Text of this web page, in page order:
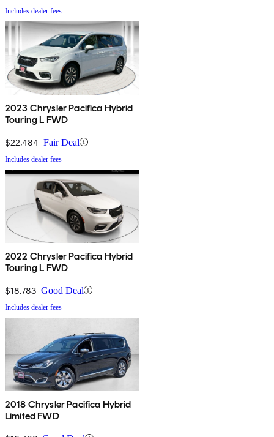
Includes dealer fees
2023 Chrysler Pacifica Hybrid
Touring L FWD
$22,484 Fair Deal
Includes dealer fees
2022 Chrysler Pacifica Hybrid
Touring L FWD
$18,783 Good Deal
Includes dealer fees
2018 Chrysler Pacifica Hybrid
Limited FWD